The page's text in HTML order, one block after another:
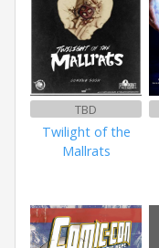
TBD
Twilight of the
Mallrats